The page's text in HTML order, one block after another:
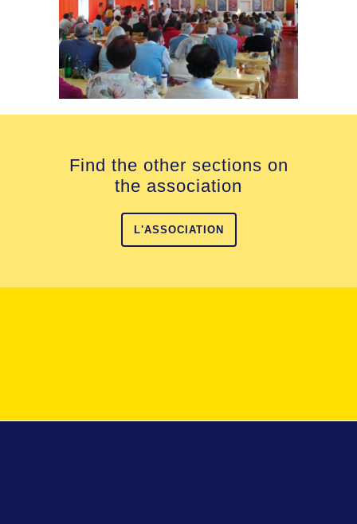
Find the other sections on
the association
L'ASSOCIATION